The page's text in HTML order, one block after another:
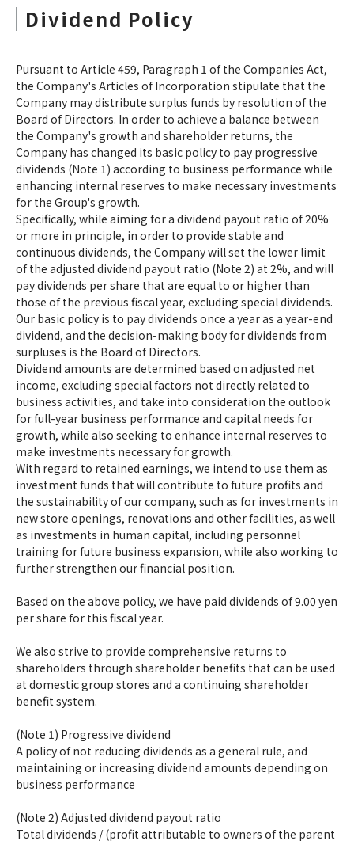
Dividend Policy
Pursuant to Article 459, Paragraph 1 of the Companies Act,
the Company's Articles of Incorporation stipulate that the
Company may distribute surplus funds by resolution of the
Board of Directors. In order to achieve a balance between
the Company's growth and shareholder returns, the
Company has changed its basic policy to pay progressive
dividends (Note 1) according to business performance while
enhancing internal reserves to make necessary investments
for the Group's growth.
Specifically, while aiming for a dividend payout ratio of 20%
or more in principle, in order to provide stable and
continuous dividends, the Company will set the lower limit
of the adjusted dividend payout ratio (Note 2) at 2%, and will
pay dividends per share that are equal to or higher than
those of the previous fiscal year, excluding special dividends.
Our basic policy is to pay dividends once a year as a year-end
dividend, and the decision-making body for dividends from
surpluses is the Board of Directors.
Dividend amounts are determined based on adjusted net
income, excluding special factors not directly related to
business activities, and take into consideration the outlook
for full-year business performance and capital needs for
growth, while also seeking to enhance internal reserves to
make investments necessary for growth.
With regard to retained earnings, we intend to use them as
investment funds that will contribute to future profits and
the sustainability of our company, such as for investments in
new store openings, renovations and other facilities, as well
as investments in human capital, including personnel
training for future business expansion, while also working to
further strengthen our financial position.
Based on the above policy, we have paid dividends of 9.00 yen
per share for this fiscal year.
We also strive to provide comprehensive returns to
shareholders through shareholder benefits that can be used
at domestic group stores and a continuing shareholder
benefit system.
(Note 1) Progressive dividend
A policy of not reducing dividends as a general rule, and
maintaining or increasing dividend amounts depending on
business performance
(Note 2) Adjusted dividend payout ratio
Total dividends / (profit attributable to owners of the parent